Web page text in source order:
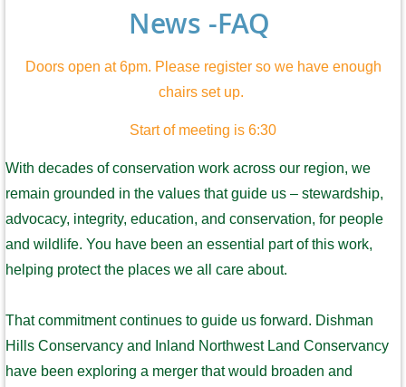
News -FAQ
Doors open at 6pm. Please register so we have enough
chairs set up.
Start of meeting is 6:30
With decades of conservation work across our region, we
remain grounded in the values that guide us – stewardship,
advocacy, integrity, education, and conservation, for people
and wildlife. You have been an essential part of this work,
helping protect the places we all care about.
That commitment continues to guide us forward. Dishman
Hills Conservancy and Inland Northwest Land Conservancy
have been exploring a merger that would broaden and